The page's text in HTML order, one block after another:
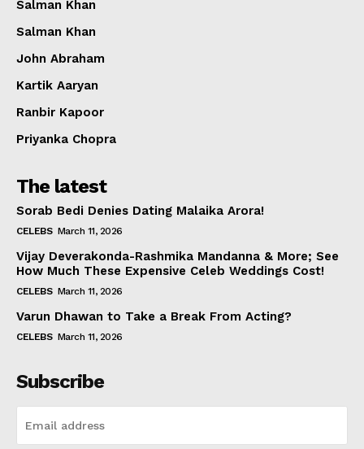
Salman Khan
Salman Khan
John Abraham
Kartik Aaryan
Ranbir Kapoor
Priyanka Chopra
The latest
Sorab Bedi Denies Dating Malaika Arora!
CELEBS March 11, 2026
Vijay Deverakonda-Rashmika Mandanna & More; See
How Much These Expensive Celeb Weddings Cost!
CELEBS March 11, 2026
Varun Dhawan to Take a Break From Acting?
CELEBS March 11, 2026
Subscribe